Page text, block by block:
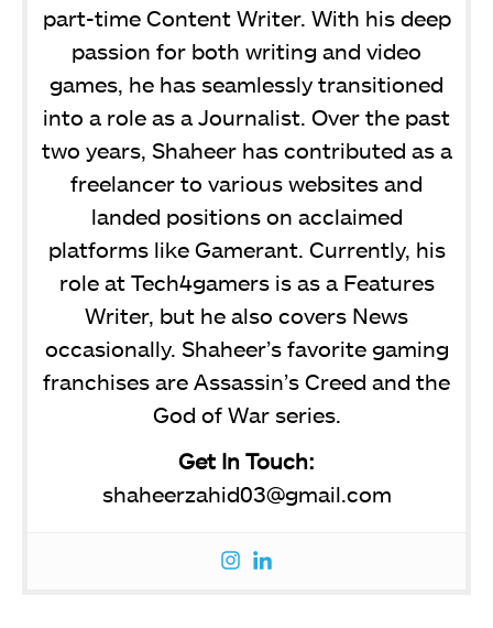
part-time Content Writer. With his deep
passion for both writing and video
games, he has seamlessly transitioned
into a role as a Journalist. Over the past
two years, Shaheer has contributed as a
freelancer to various websites and
landed positions on acclaimed
platforms like Gamerant. Currently, his
role at Tech4gamers is as a Features
Writer, but he also covers News
occasionally. Shaheer’s favorite gaming
franchises are Assassin’s Creed and the
God of War series.
Get In Touch:
shaheerzahid03@gmail.com